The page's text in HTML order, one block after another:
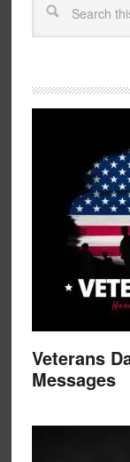
Veterans
Messages